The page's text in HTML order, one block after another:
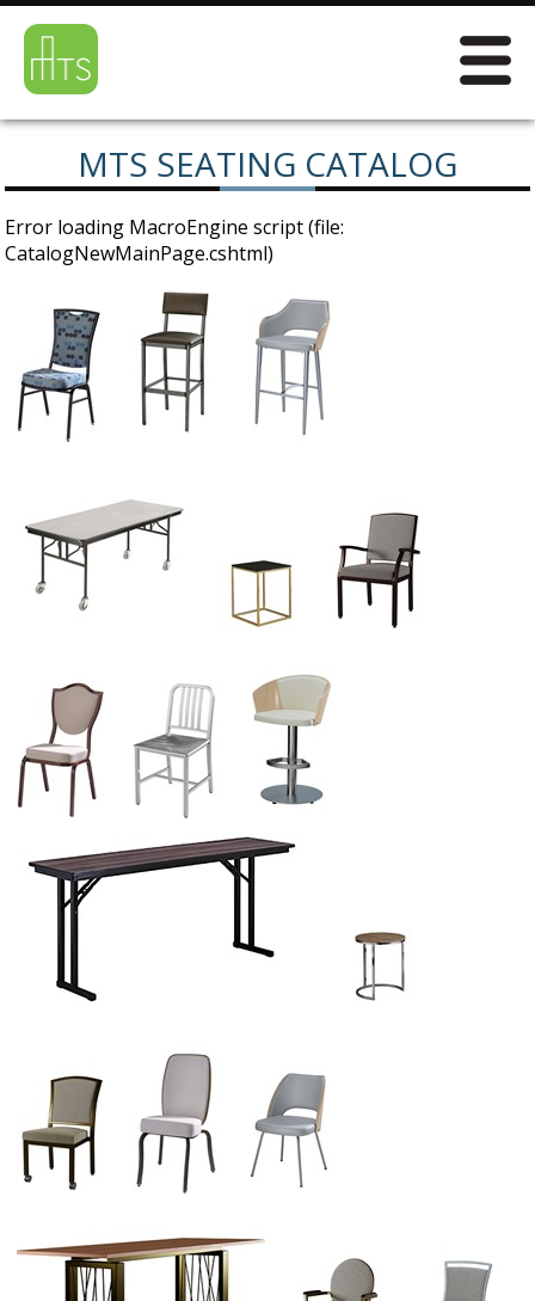
MTS SEATING CATALOG
Error loading MacroEngine script (file:
CatalogNewMainPage.cshtml)